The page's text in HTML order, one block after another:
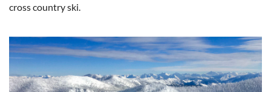
cross country ski.